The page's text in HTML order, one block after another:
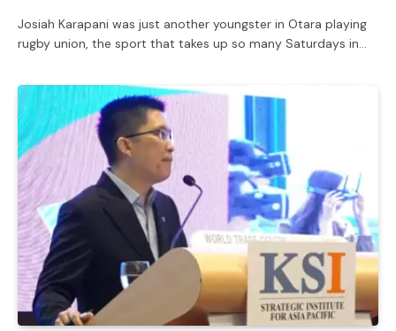
Josiah Karapani was just another youngster in Otara playing
rugby union, the sport that takes up so many Saturdays in…